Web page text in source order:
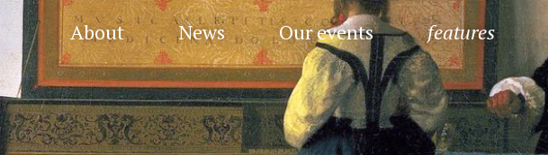
About News Our events features